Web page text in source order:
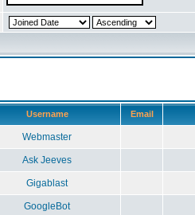
Username Email
Webmaster
Ask Jeeves
Gigablast
GoogleBot